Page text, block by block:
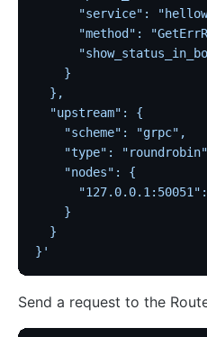
"service":
"method":
    }
  },
  "upstream": {
    "scheme": "grpc",
"type":
    "nodes": {
    }
  }
}'
Send a request to the